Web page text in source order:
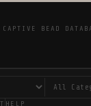
CAPTIVE BEAD
HELP